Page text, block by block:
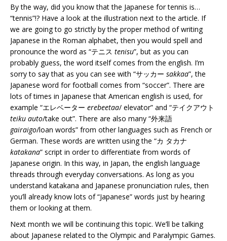
By the way, did you know that the Japanese for tennis is…
“tennis”!? Have a look at the illustration next to the article. If
we are going to go strictly by the proper method of writing
Japanese in the Roman alphabet, then you would spell and
pronounce the word as “テニス tenisu”, but as you can
probably guess, the word itself comes from the english. I’m
sorry to say that as you can see with “サッカー sakkaa”, the
Japanese word for football comes from “soccer”. There are
lots of times in Japanese that American english is used, for
example “エレベーター erebeetaa/ elevator” and “テイクアウト
teiku auto/take out”. There are also many “外来語
gairaigo/loan words” from other languages such as French or
German. These words are written using the “カ タカナ
katakana” script in order to differentiate from words of
Japanese origin. In this way, in Japan, the english language
threads through everyday conversations. As long as you
understand katakana and Japanese pronunciation rules, then
you’ll already know lots of “Japanese” words just by hearing
them or looking at them.
Next month we will be continuing this topic. We’ll be talking
about Japanese related to the Olympic and Paralympic Games.